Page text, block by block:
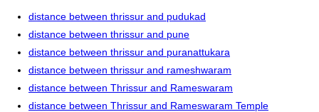
distance between thrissur and pudukad
distance between thrissur and pune
distance between thrissur and puranattukara
distance between thrissur and rameshwaram
distance between Thrissur and Rameswaram
distance between Thrissur and Rameswaram Temple